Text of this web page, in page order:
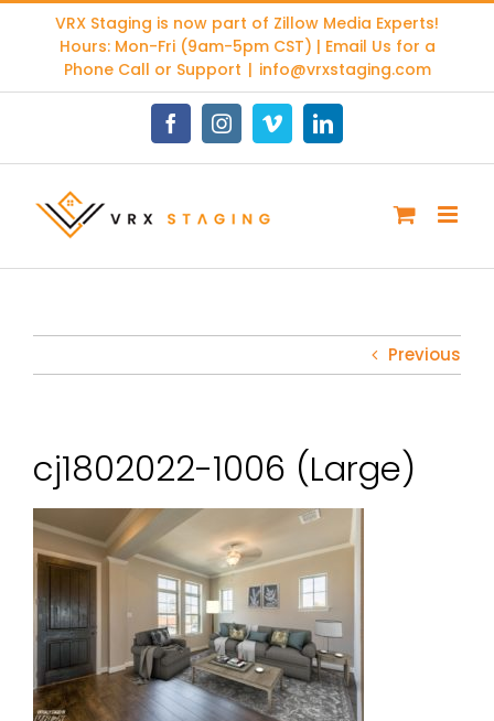
content
VRX Staging is now part of Zillow Media Experts!
Hours: Mon-Fri (9am-5pm CST) | Email Us for a
Phone Call or Support | info@vrxstaging.com
FacebookInstagramVimeoLinkedIn
Previous
cj1802022-1006 (Large)